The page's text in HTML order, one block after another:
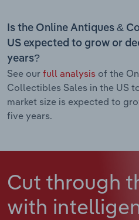
Is the Online Antiques &
US expected to grow or
years?
See our full analysis of the
Collectibles Sales in the US
market size is expected to
five years.
Cut through
with